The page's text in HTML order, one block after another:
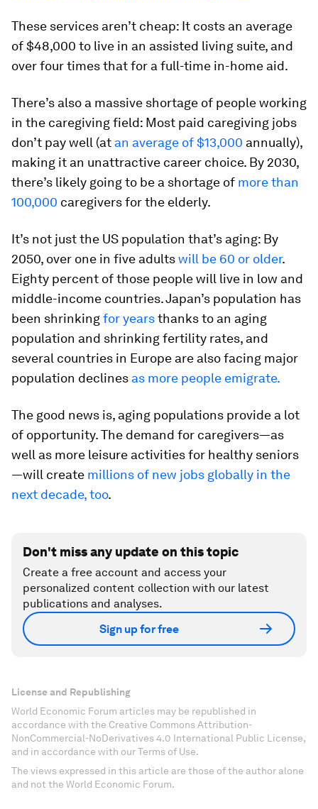
These services aren’t cheap: It costs an average
of $48,000 to live in an assisted living suite, and
over four times that for a full-time in-home aid.
There’s also a massive shortage of people working
in the caregiving field: Most paid caregiving jobs
don’t pay well (at an average of $13,000 annually),
making it an unattractive career choice. By 2030,
there’s likely going to be a shortage of more than
100,000 caregivers for the elderly.
It’s not just the US population that’s aging: By
2050, over one in five adultswill be 60 or older.
Eighty percent of those people will live in low and
middle-income countries. Japan’s population has
been shrinkingfor yearsthanks to an aging
population and shrinking fertility rates, and
several countries in Europe are also facing major
population declines as more people emigrate.
The good news is, aging populations provide a lot
of opportunity. The demand for caregivers—as
well as more leisure activities for healthy seniors
—will create millions of new jobs globally in the
next decade, too.
Don't miss any update on this topic
Create a free account and access your
personalized content collection with our latest
publications and analyses.
Sign up for free
License and Republishing
World Economic Forum articles may be republished in
accordance with the Creative Commons Attribution-
NonCommercial-NoDerivatives 4.0 International Public License,
and in accordance with our Terms of Use.
The views expressed in this article are those of the author alone
and not the World Economic Forum.